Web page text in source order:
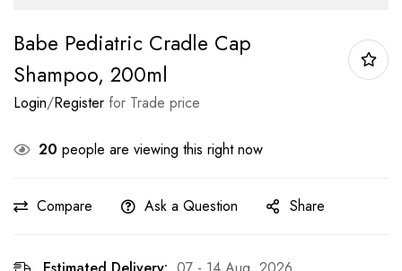
Babe Pediatric Cradle Cap
Shampoo, 200ml
Login/Register for Trade price
20 people are viewing this right now
Compare Ask a Question Share